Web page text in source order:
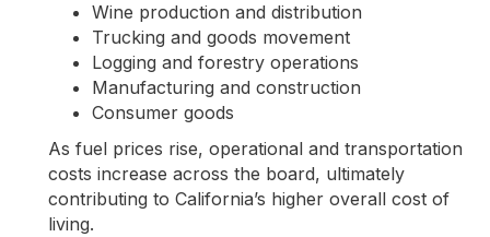
Wine production and distribution
Trucking and goods movement
Logging and forestry operations
Manufacturing and construction
Consumer goods
As fuel prices rise, operational and transportation
costs increase across the board, ultimately
contributing to California’s higher overall cost of
living.